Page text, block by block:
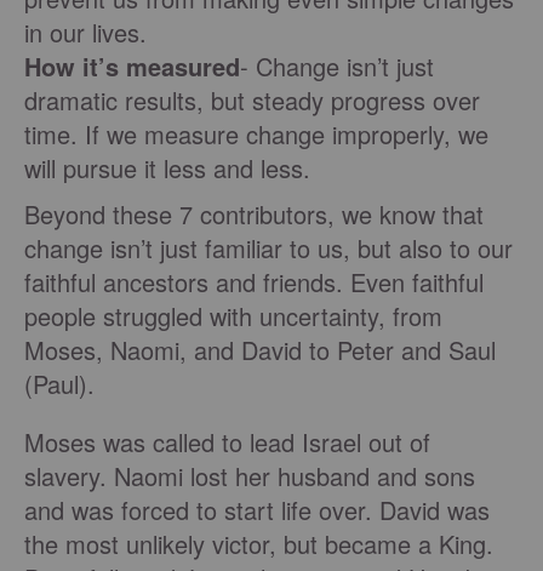
in our lives.
How it’s measured- Change isn’t just
dramatic results, but steady progress over
time. If we measure change improperly, we
will pursue it less and less.
Beyond these 7 contributors, we know that
change isn’t just familiar to us, but also to our
faithful ancestors and friends. Even faithful
people struggled with uncertainty, from
Moses, Naomi, and David to Peter and Saul
(Paul).
Moses was called to lead Israel out of
slavery. Naomi lost her husband and sons
and was forced to start life over. David was
the most unlikely victor, but became a King.